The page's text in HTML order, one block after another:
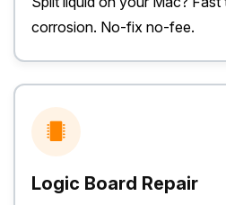
corrosion. No-fix no-fee.
Logic Board Repair